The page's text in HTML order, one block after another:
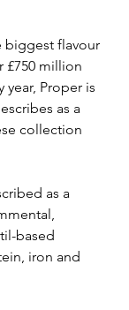
biggest flavour
£750 million
year, Proper is
as a
collection
as a
based
iron and